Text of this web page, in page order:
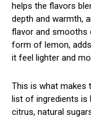
helps the flavors
depth and warmth,
flavor and smooths
form of lemon,
it feel lighter and
This is what makes
list of ingredients is
citrus, natural